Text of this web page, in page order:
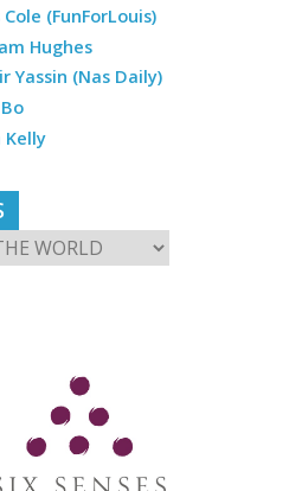
(FunForLouis)
Hughes
Yassin (Nas Daily)
Kelly